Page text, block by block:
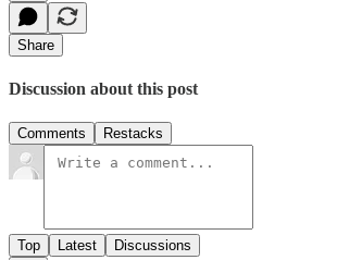
Share
Discussion about this post
Comments Restacks
Top Latest Discussions